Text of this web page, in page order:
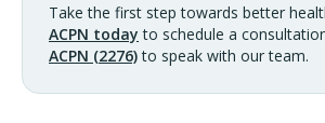
Take the first step towards better
ACPN today to schedule a
ACPN (2276)to speak with our team.